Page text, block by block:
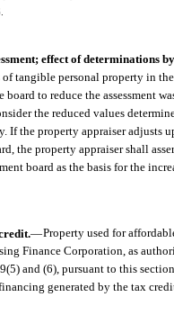
effect of determinations
of tangible personal property in
to reduce the assessment
the reduced values
If the property appraiser adjusts
the property appraiser shall
board as the basis for the
—Property used for
Finance Corporation, as
and (6), pursuant to this
generated by the tax